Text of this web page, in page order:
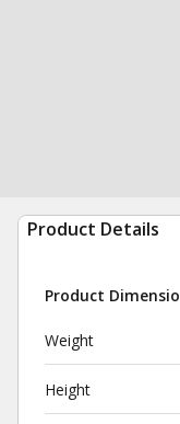
Product Details
Product
Weight
Height